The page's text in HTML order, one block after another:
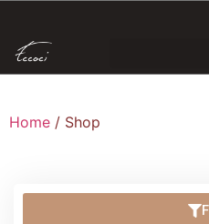
Home / Shop